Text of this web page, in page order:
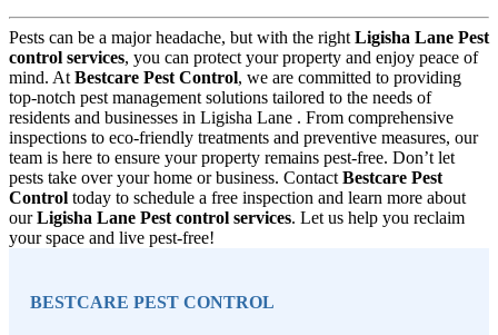
Pests can be a major headache, but with the right Ligisha Lane Pest
control services, you can protect your property and enjoy peace of
mind. At Bestcare Pest Control, we are committed to providing
top-notch pest management solutions tailored to the needs of
residents and businesses in Ligisha Lane . From comprehensive
inspections to eco-friendly treatments and preventive measures, our
team is here to ensure your property remains pest-free. Don’t let
pests take over your home or business. Contact Bestcare Pest
Control today to schedule a free inspection and learn more about
ourLigisha Lane Pest control services. Let us help you reclaim
your space and live pest-free!
BESTCARE PEST CONTROL